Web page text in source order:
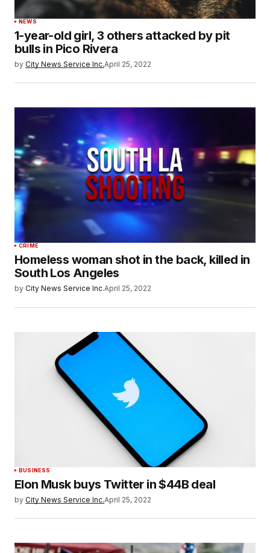
NEWS
1-year-old girl, 3 others attacked by pit
bulls in Pico Rivera
by City News Service Inc.April 25, 2022
CRIME
Homeless woman shot in the back, killed in
South Los Angeles
by City News Service Inc.April 25, 2022
BUSINESS
Elon Musk buys Twitter in $44B deal
by City News Service Inc.April 25, 2022